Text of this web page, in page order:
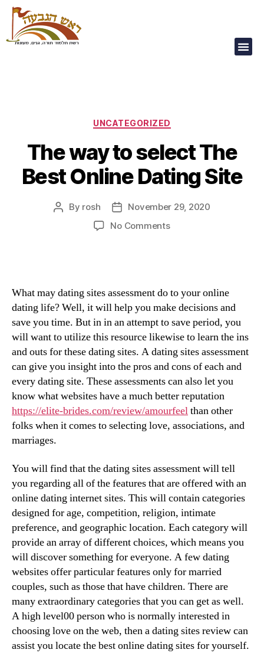
UNCATEGORIZED
The way to select The
Best Online Dating Site
By rosh
November 29, 2020
No Comments
What may dating sites assessment do to your online
dating life? Well, it will help you make decisions and
save you time. But in in an attempt to save period, you
will want to utilize this resource likewise to learn the ins
and outs for these dating sites. A dating sites assessment
can give you insight into the pros and cons of each and
every dating site. These assessments can also let you
know what websites have a much better reputation
https://elite-brides.com/review/amourfeelthan other
folks when it comes to selecting love, associations, and
marriages.
You will find that the dating sites assessment will tell
you regarding all of the features that are offered with an
online dating internet sites. This will contain categories
designed for age, competition, religion, intimate
preference, and geographic location. Each category will
provide an array of different choices, which means you
will discover something for everyone. A few dating
websites offer particular features only for married
couples, such as those that have children. There are
many extraordinary categories that you can get as well.
A high level00 person who is normally interested in
choosing love on the web, then a dating sites review can
assist you locate the best online dating sites for yourself.